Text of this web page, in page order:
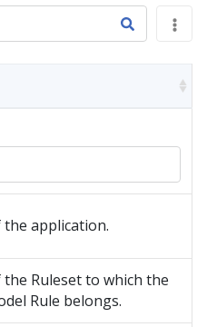
application.
Ruleset to which the
Rule belongs.